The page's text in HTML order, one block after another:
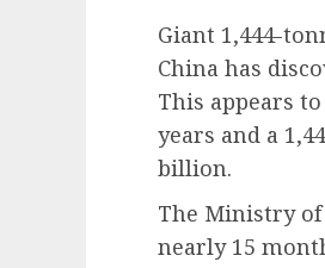
Giant 1,444-
China has
This appears
years and a
billion.
The Ministry
nearly 15